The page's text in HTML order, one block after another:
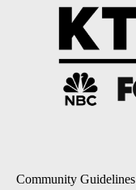
Community Guidelines